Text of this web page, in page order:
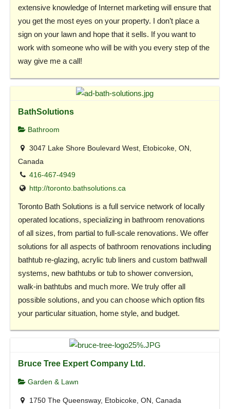
extensive knowledge of Internet marketing will ensure that
you get the most eyes on your property. I don’t place a
sign on your lawn and hope that it sells. If you want to
work with someone who will be with you every step of the
way give me a call!
BathSolutions
Bathroom
3047 Lake Shore Boulevard West, Etobicoke, ON,
Canada
416-467-4949
http://toronto.bathsolutions.ca
Toronto Bath Solutions is a full service network of locally
operated locations, specializing in bathroom renovations
of all sizes, from partial to full-scale renovations. We offer
solutions for all aspects of bathroom renovations including
bathtub re-glazing, acrylic tub liners and custom bathwall
systems, new bathtubs or tub to shower conversion,
walk-in bathtubs and much more. We truly offer all
possible solutions, and you can choose which option fits
your particular situation, home style, and budget.
Bruce Tree Expert Company Ltd.
Garden & Lawn
1750 The Queensway, Etobicoke, ON, Canada